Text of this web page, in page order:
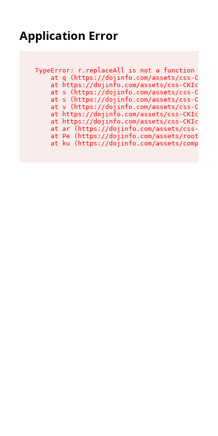
Application Error
TypeError: r.replaceAll is not a function
at q (https://dojinfo.com/assets/css-
at https://dojinfo.com/assets/css-
at s (https://dojinfo.com/assets/css-
at s (https://dojinfo.com/assets/css-
at v (https://dojinfo.com/assets/css-
at https://dojinfo.com/assets/css-
at https://dojinfo.com/assets/css-
at ar (https://dojinfo.com/assets/css-
at Pe (https://dojinfo.com/assets/root-
at ku (https://dojinfo.com/assets/